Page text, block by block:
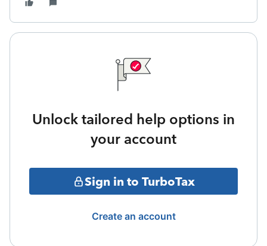
Unlock tailored help options in
your account
Sign in to TurboTax
Create an account